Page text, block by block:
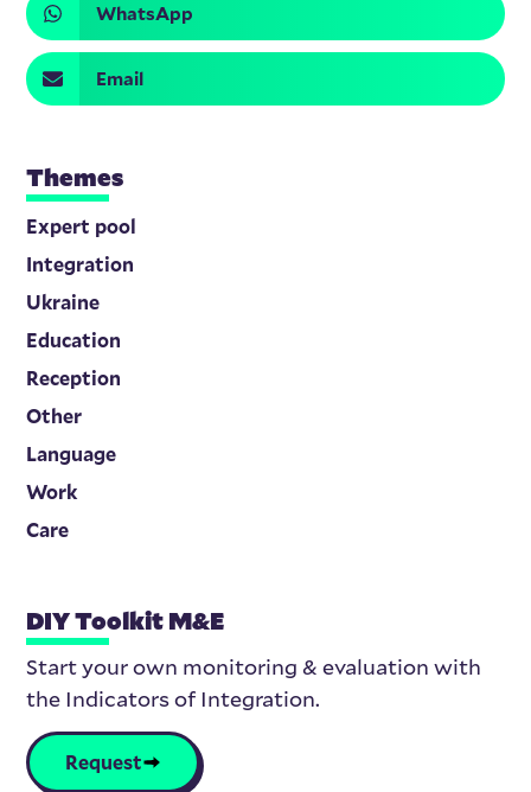
WhatsApp
Email
Themes
Expert pool
Integration
Ukraine
Education
Reception
Other
Language
Work
Care
DIY Toolkit M&E
Start your own monitoring & evaluation with
the Indicators of Integration.
Request